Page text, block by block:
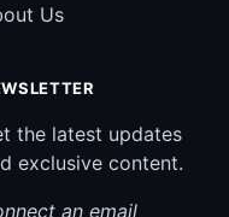
Us
the latest updates
exclusive content.
an email